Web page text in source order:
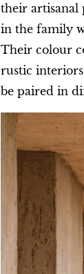
their artisanal
in the family
Their colour
rustic
be paired in